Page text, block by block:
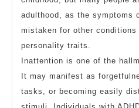
adulthood, as the symptoms
mistaken for other
personality traits.
Inattention is one of the
It may manifest as
tasks, or becoming easily